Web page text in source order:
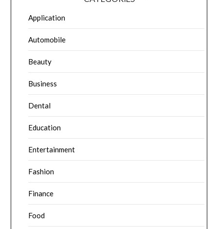
Application
Automobile
Beauty
Business
Dental
Education
Entertainment
Fashion
Finance
Food